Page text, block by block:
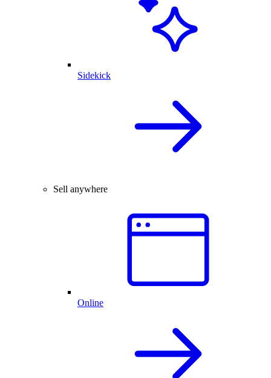
Sidekick
Sell anywhere
Online